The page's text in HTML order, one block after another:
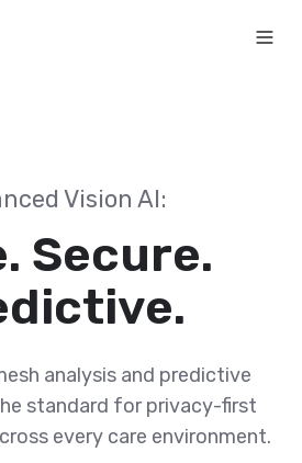
Vision AI:
Secure.
analysis and predictive
standard for privacy-first
every care environment.